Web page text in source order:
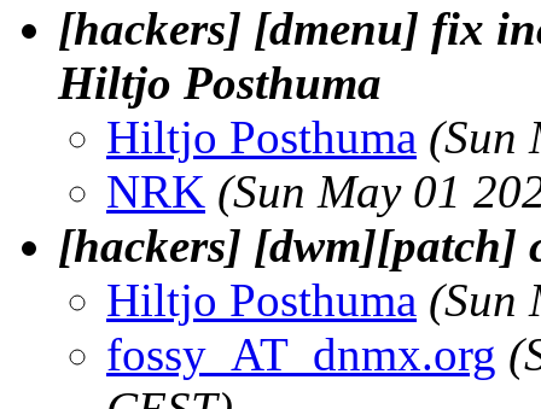
[hackers] [dmenu] fix
Hiltjo Posthuma
Hiltjo Posthuma (Sun
NRK (Sun May 01
[hackers] [dwm][patch]
Hiltjo Posthuma (Sun
fossy_AT_dnmx.org